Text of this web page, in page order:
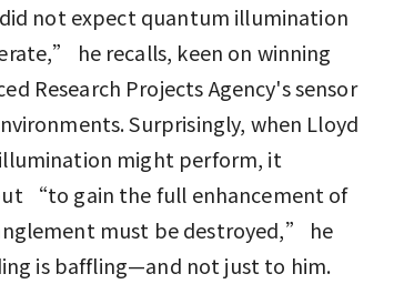
not expect quantum illumination
he recalls, keen on winning
Research Projects Agency's sensor
Surprisingly, when Lloyd
might perform, it
“to gain the full enhancement of
must be destroyed,” he
is baffling—and not just to him.